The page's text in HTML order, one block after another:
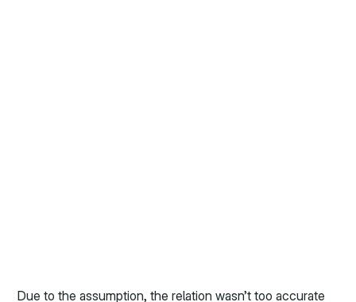
Due to the assumption, the relation wasn’t too accurate